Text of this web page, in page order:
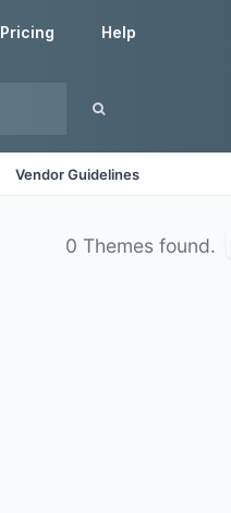
Pricing Help
Vendor Guidelines
0 Themes found.